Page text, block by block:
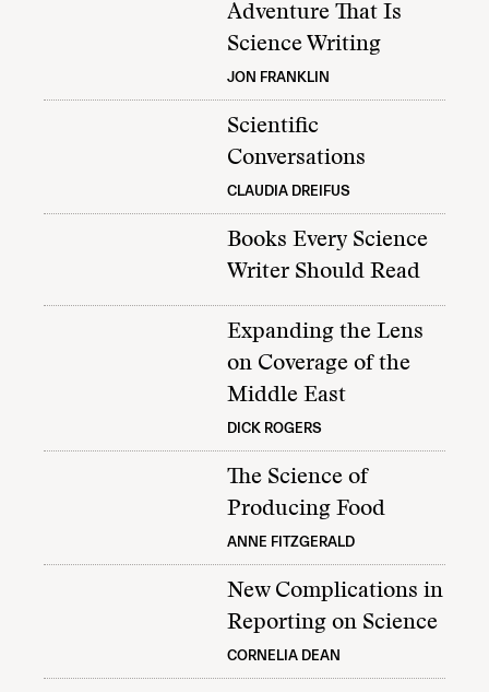
Adventure That Is
Science Writing
JON FRANKLIN
Scientific
Conversations
CLAUDIA DREIFUS
Books Every Science
Writer Should Read
Expanding the Lens
on Coverage of the
Middle East
DICK ROGERS
The Science of
Producing Food
ANNE FITZGERALD
New Complications in
Reporting on Science
CORNELIA DEAN